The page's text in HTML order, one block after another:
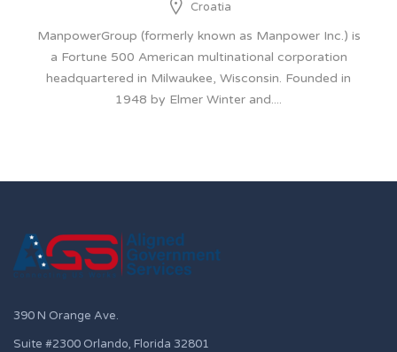
Croatia
ManpowerGroup (formerly known as Manpower Inc.) is
a Fortune 500 American multinational corporation
headquartered in Milwaukee, Wisconsin. Founded in
1948 by Elmer Winter and....
390 N Orange Ave.
Suite #2300 Orlando, Florida 32801